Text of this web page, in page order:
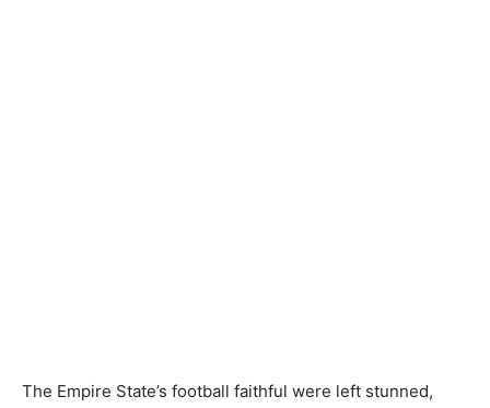
The Empire State’s football faithful were left stunned,